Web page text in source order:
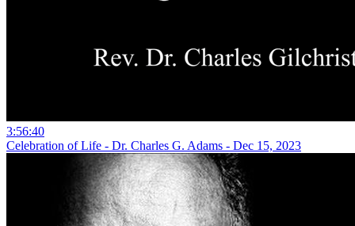
3:56:40
Celebration of Life - Dr. Charles G. Adams - Dec 15, 2023